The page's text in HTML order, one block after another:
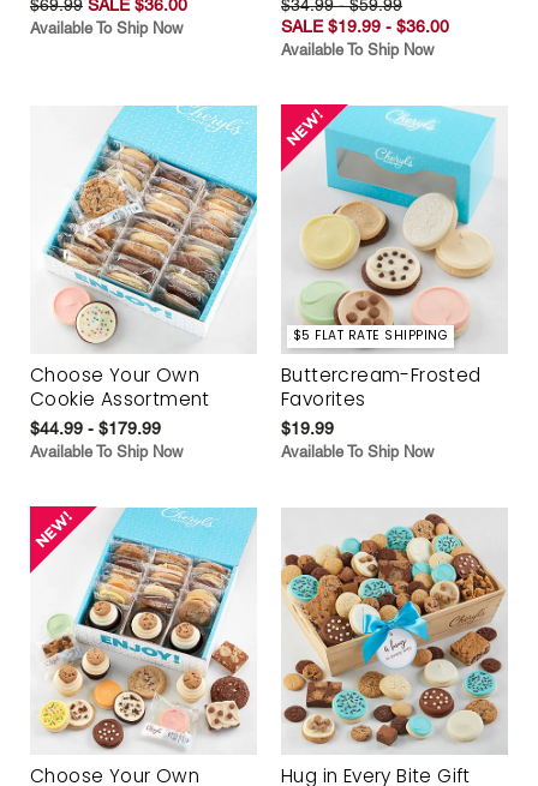
$69.99 SALE $36.00
Available To Ship Now
$34.99 - $59.99
SALE $19.99 - $36.00
Available To Ship Now
Choose Your Own
Cookie Assortment
$44.99 - $179.99
Available To Ship Now
$5 FLAT RATE SHIPPING
Buttercream-Frosted
Favorites
$19.99
Available To Ship Now
Choose Your Own Hug in Every Bite Gift